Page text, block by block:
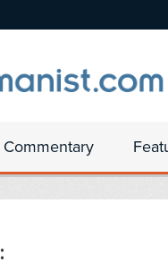
Commentary